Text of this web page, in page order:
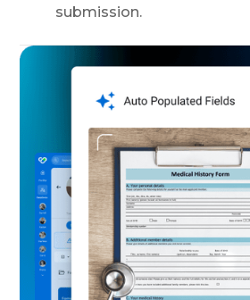
submission.